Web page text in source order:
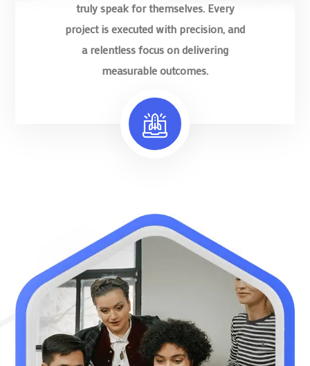
truly speak for themselves. Every
project is executed with precision, and
a relentless focus on delivering
measurable outcomes.